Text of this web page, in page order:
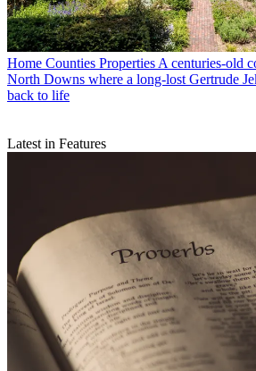
Home Counties Properties A centuries-old
North Downs where a long-lost Gertrude
back to life
Latest in Features